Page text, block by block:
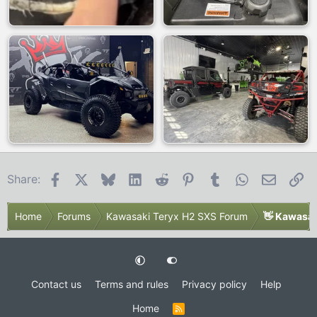
Share: FacebookBlueskyLinkedIn
Reddit Pinterest
Tumblr WhatsApp
Email
Home Forums Kawasaki Teryx H2 SXS Forum 👋
Contact us Terms and rules Privacy policy
Help
Home